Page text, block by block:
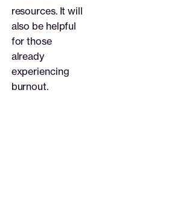
resources. It will
also be helpful
for those
already
experiencing
burnout.